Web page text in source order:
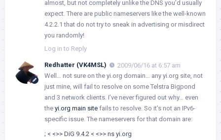
almost, but not completely unlike the DNS you’d usually
expect. There are public nameservers like the well-known
4.2.2.1 that do not try to sneak in advertising or misdirect
you randomly!
Log in to Reply
Redhatter (VK4MSL)
2009/06/16 at 6:57 am
Well… not sure on the yi.org domain… any yi.org site, not
just mine, will fail to resolve on some Telstra Bigpond
and 3 network clients. I’ve never figured out why… even
the yi.org main site fails to resolve. So it’s not an IPv6-
specific issue. The nameservers for that domain are:
; < <>> DiG 9.4.2 < <>> ns yi.org